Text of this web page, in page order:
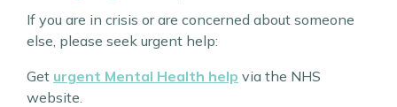
If you are in crisis or are concerned about someone
else, please seek urgent help:
Get urgent Mental Health help via the NHS
website.